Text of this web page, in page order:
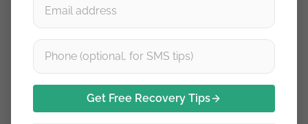
Get Free Recovery Tips
Use the same email you submitted your review with
What are you claiming for?*
Doctor/physio sign-up —$50